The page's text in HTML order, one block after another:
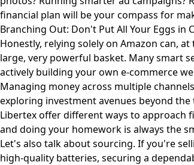
financial plan will be your compass for
Branching Out: Don't Put All Your Eggs in
Honestly, relying solely on Amazon can,
large, very powerful basket. Many smart
actively building your own e-commerce
Managing money across multiple
exploring investment avenues beyond
Libertexoffer different ways to approach
and doing your homework is always the
Let's also talk about sourcing. If you're
high-quality batteries, securing a